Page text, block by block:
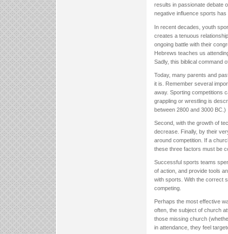
results in passionate debate
negative influence sports
In recent decades, youth
creates a tenuous
ongoing battle with their
Hebrews teaches us
Sadly, this biblical command
Today, many parents and
it is. Remember several
away. Sporting competitions
grappling or wrestling is
between 2800 and 3000 BC.)
Second, with the growth of
decrease. Finally, by their
around competition. If a
these three factors must be
Successful sports teams
of action, and provide tools
with sports. With the correct
competing.
Perhaps the most effective
often, the subject of church
those missing church
in attendance, they feel